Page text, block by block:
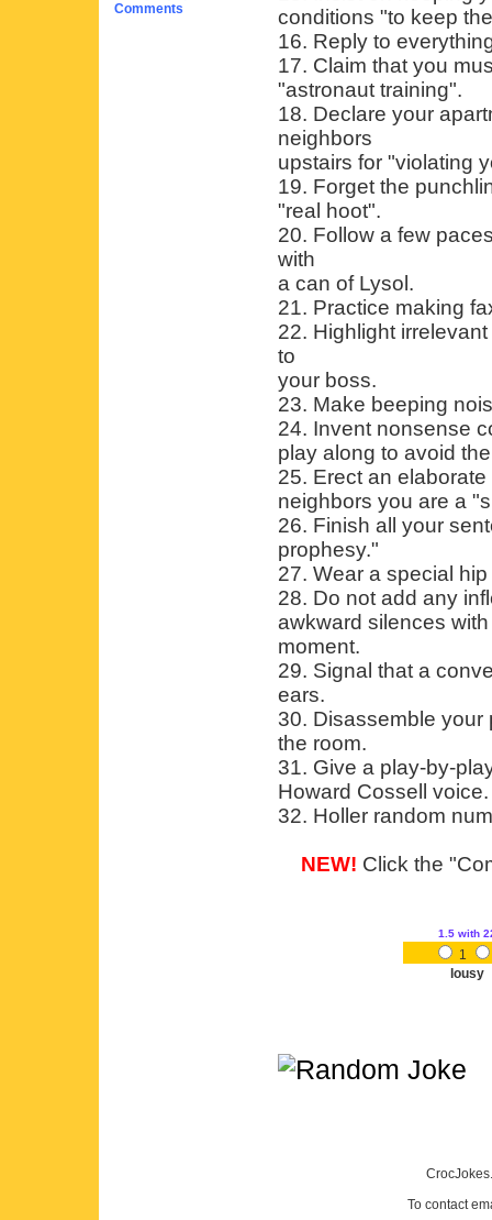
Comments
conditions "to keep
16. Reply to
17. Claim that you
"astronaut training".
18. Declare your
neighbors
upstairs for "violating
19. Forget the
"real hoot".
20. Follow a few
with
a can of Lysol.
21. Practice making
22. Highlight
to
your boss.
23. Make beeping
24. Invent nonsense
play along to avoid
25. Erect an
neighbors you are a
26. Finish all your
prophesy."
27. Wear a special
28. Do not add any
awkward silences
moment.
29. Signal that a
ears.
30. Disassemble your
the room.
31. Give a play-by-
Howard Cossell voice.
32. Holler random
NEW! Click the
1.5 with
1
lousy
To contact